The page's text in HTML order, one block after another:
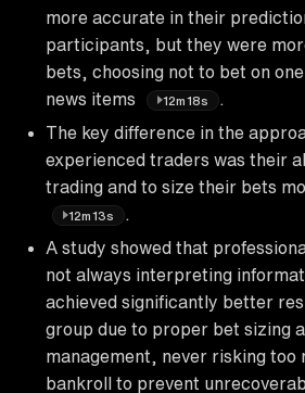
more accurate in their
participants, but they were
bets, choosing not to bet on
news items
12m18s
The key difference in the
experienced traders was their
trading and to size their bets
12m13s
A study showed that
not always interpreting
achieved significantly better
group due to proper bet sizing
management, never risking too
bankroll to prevent